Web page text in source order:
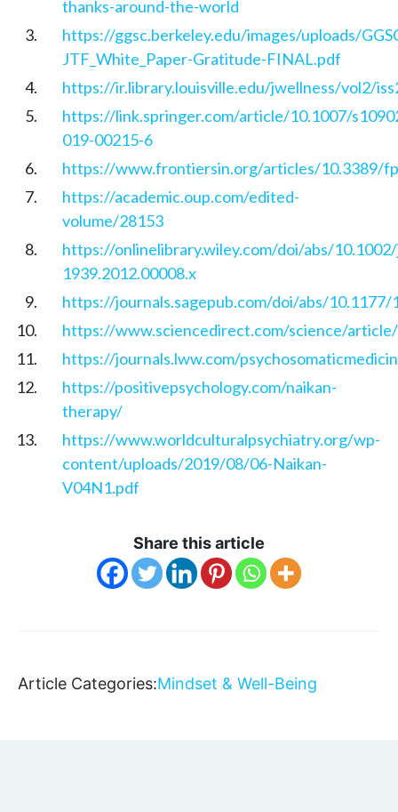
thanks-around-the-world
https://ggsc.berkeley.edu/images/uploads/
JTF_White_Paper-Gratitude-FINAL.pdf
https://ir.library.louisville.edu/jwellness/vol2/
https://link.springer.com/article/10.1007/
019-00215-6
https://www.frontiersin.org/articles/10.3389/
https://academic.oup.com/edited-
volume/28153
https://onlinelibrary.wiley.com/doi/abs/
1939.2012.00008.x
https://journals.sagepub.com/doi/abs/10.1177/
https://www.sciencedirect.com/science/
https://journals.lww.com/
https://positivepsychology.com/naikan-
therapy/
https://www.worldculturalpsychiatry.org/wp-
content/uploads/2019/08/06-Naikan-
V04N1.pdf
Share this article
Article Categories:Mindset & Well-Being